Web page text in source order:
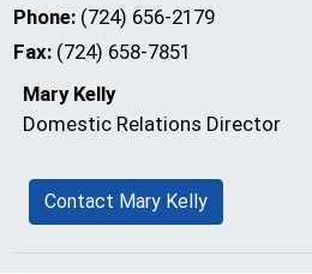
Phone: (724) 656-2179
Fax: (724) 658-7851
Mary Kelly
Domestic Relations Director
Contact Mary Kelly